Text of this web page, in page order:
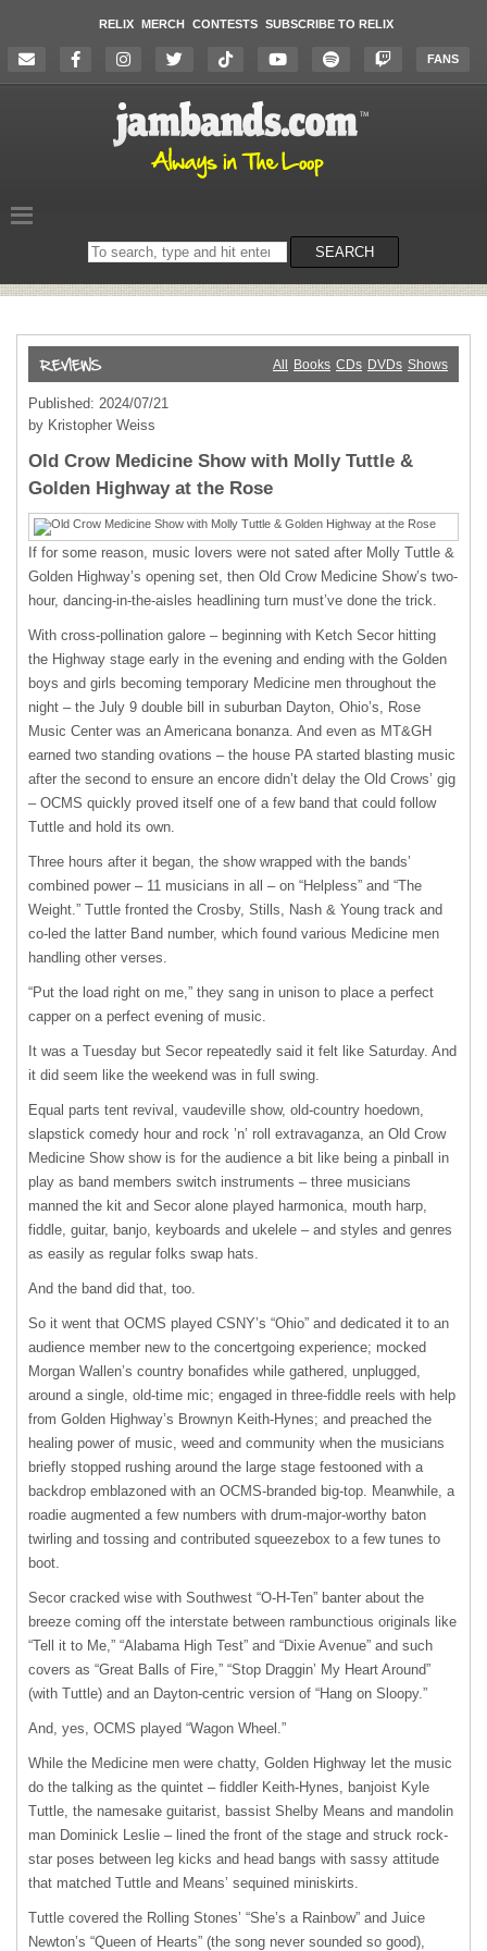
RELIX MERCH CONTESTS SUBSCRIBE TO RELIX
FANS
Search
on
SEARCH
All Books CDs DVDs Shows
Published: 2024/07/21
by Kristopher Weiss
Old Crow Medicine Show with Molly Tuttle &
Golden Highway at the Rose
If for some reason, music lovers were not sated after Molly Tuttle &
Golden Highway’s opening set, then Old Crow Medicine Show’s two-
hour, dancing-in-the-aisles headlining turn must’ve done the trick.
With cross-pollination galore – beginning with Ketch Secor hitting
the Highway stage early in the evening and ending with the Golden
boys and girls becoming temporary Medicine men throughout the
night – the July 9 double bill in suburban Dayton, Ohio’s, Rose
Music Center was an Americana bonanza. And even as MT&GH
earned two standing ovations – the house PA started blasting music
after the second to ensure an encore didn’t delay the Old Crows’ gig
– OCMS quickly proved itself one of a few band that could follow
Tuttle and hold its own.
Three hours after it began, the show wrapped with the bands’
combined power – 11 musicians in all – on “Helpless” and “The
Weight.” Tuttle fronted the Crosby, Stills, Nash & Young track and
co-led the latter Band number, which found various Medicine men
handling other verses.
“Put the load right on me,” they sang in unison to place a perfect
capper on a perfect evening of music.
It was a Tuesday but Secor repeatedly said it felt like Saturday. And
it did seem like the weekend was in full swing.
Equal parts tent revival, vaudeville show, old-country hoedown,
slapstick comedy hour and rock ’n’ roll extravaganza, an Old Crow
Medicine Show show is for the audience a bit like being a pinball in
play as band members switch instruments – three musicians
manned the kit and Secor alone played harmonica, mouth harp,
fiddle, guitar, banjo, keyboards and ukelele – and styles and genres
as easily as regular folks swap hats.
And the band did that, too.
So it went that OCMS played CSNY’s “Ohio” and dedicated it to an
audience member new to the concertgoing experience; mocked
Morgan Wallen’s country bonafides while gathered, unplugged,
around a single, old-time mic; engaged in three-fiddle reels with help
from Golden Highway’s Brownyn Keith-Hynes; and preached the
healing power of music, weed and community when the musicians
briefly stopped rushing around the large stage festooned with a
backdrop emblazoned with an OCMS-branded big-top. Meanwhile, a
roadie augmented a few numbers with drum-major-worthy baton
twirling and tossing and contributed squeezebox to a few tunes to
boot.
Secor cracked wise with Southwest “O-H-Ten” banter about the
breeze coming off the interstate between rambunctious originals like
“Tell it to Me,” “Alabama High Test” and “Dixie Avenue” and such
covers as “Great Balls of Fire,” “Stop Draggin’ My Heart Around”
(with Tuttle) and an Dayton-centric version of “Hang on Sloopy.”
And, yes, OCMS played “Wagon Wheel.”
While the Medicine men were chatty, Golden Highway let the music
do the talking as the quintet – fiddler Keith-Hynes, banjoist Kyle
Tuttle, the namesake guitarist, bassist Shelby Means and mandolin
man Dominick Leslie – lined the front of the stage and struck rock-
star poses between leg kicks and head bangs with sassy attitude
that matched Tuttle and Means’ sequined miniskirts.
Tuttle covered the Rolling Stones’ “She’s a Rainbow” and Juice
Newton’s “Queen of Hearts” (the song never sounded so good),